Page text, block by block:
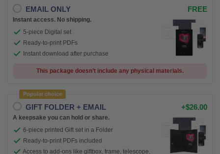
EMAIL ONLY FREE
Instant access. No shipping.
5-piece Digital set
Ready-to-print PDFs
Instant download after purchase
This package doesn’t include any physical materials.
Popular choice
GIFT FOLDER + EMAIL +$26.00
A keepsake you can hold or share.
6-piece printed Gift set in a Folder
Ready-to-print PDFs included
Access to add-ons like giftbox, frame, telescope,